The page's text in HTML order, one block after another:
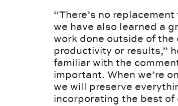
“There’s no
we have also learned a
work done outside of
productivity or results,”
familiar with the
important. When we’re
we will preserve
incorporating the best of